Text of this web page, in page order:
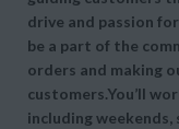
drive and passion
be a part of the
orders and making
customers.You’ll
including weekends,